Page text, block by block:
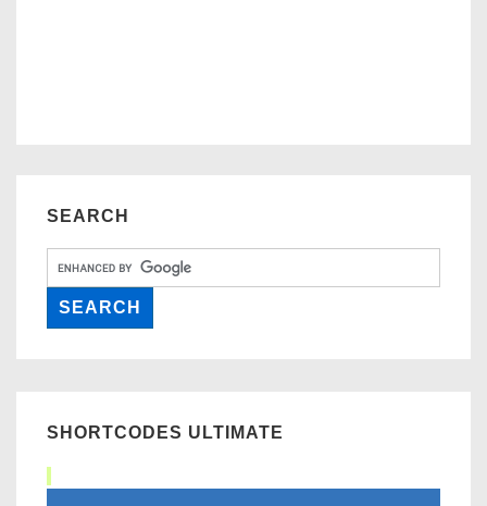
SEARCH
SHORTCODES ULTIMATE